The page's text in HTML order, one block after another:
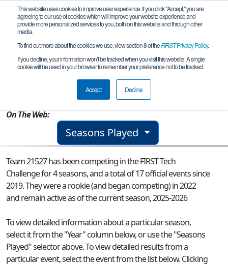
This website uses cookies to improve user experience. If you click "Accept," you are
agreeing to our use of cookies which will improve your website experience and
provide more personalized services to you, both on this website and through other
media.
To find out more about the cookies we use, view section 8 of theFIRSTPrivacy Policy.
If you decline, your information won’t be tracked when you visit this website. A single
cookie will be used in your browser to remember your preference not to be tracked.
Accept Decline
Team 21527 - TechnoSaints Cobalt
Winter Park, FL, USA
On The Web:
Seasons Played
Team 21527 has been competing in the FIRST Tech
Challenge for 4 seasons, and a total of 17 official events since
2019.They were a rookie (and began competing) in 2022
and remain active as of the current season, 2025-2026
To view detailed information about a particular season,
select it from the "Year" column below, or use the "Seasons
Played" selector above. To view detailed results from a
particular event, select the event from the list below. Clicking